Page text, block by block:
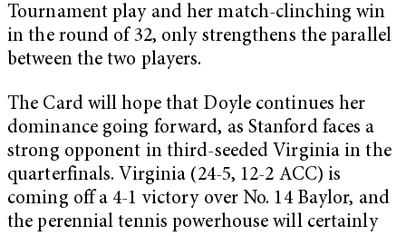
Tournament play and her match-clinching win
in the round of 32, only strengthens the parallel
between the two players.
The Card will hope that Doyle continues her
dominance going forward, as Stanford faces a
strong opponent in third-seeded Virginia in the
quarterfinals. Virginia (24-5, 12-2 ACC) is
coming off a 4-1 victory over No. 14 Baylor, and
the perennial tennis powerhouse will certainly